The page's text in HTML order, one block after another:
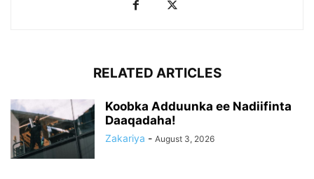
RELATED ARTICLES
Koobka Adduunka ee Nadiifinta
Daaqadaha!
Zakariya - August 3, 2026